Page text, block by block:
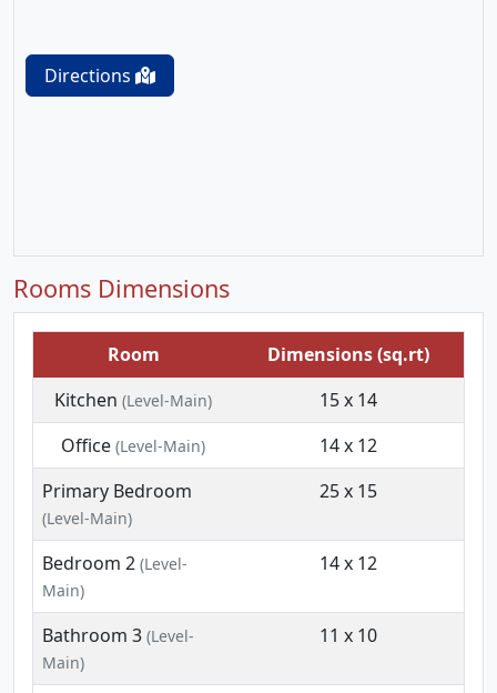
Directions
Rooms Dimensions
Room
Dimensions (sq.rt)
Kitchen (Level-Main)
15 x 14
Office (Level-Main)
14 x 12
Primary Bedroom
(Level-Main)
25 x 15
Bedroom 2 (Level-
Main)
14 x 12
Bathroom 3 (Level-
Main)
11 x 10